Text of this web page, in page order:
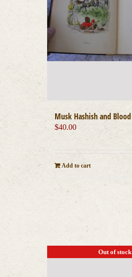
Musk Hashish and Blood
$40.00
Add to cart
Out of stock